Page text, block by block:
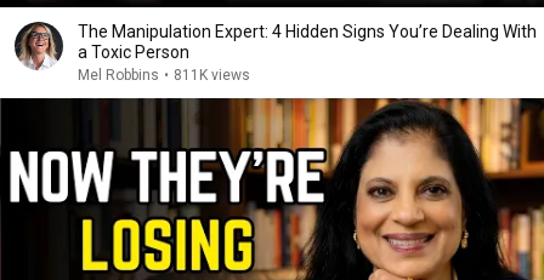
The Manipulation Expert: 4 Hidden Signs You’re Dealing With
a Toxic Person
Mel Robbins • 811K views